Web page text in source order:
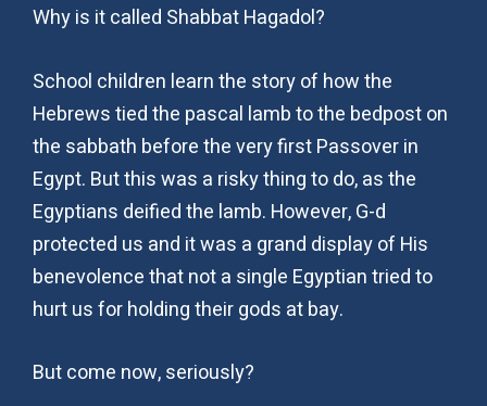
Why is it called Shabbat Hagadol?
School children learn the story of how the
Hebrews tied the pascal lamb to the bedpost on
the sabbath before the very first Passover in
Egypt. But this was a risky thing to do, as the
Egyptians deified the lamb. However, G-d
protected us and it was a grand display of His
benevolence that not a single Egyptian tried to
hurt us for holding their gods at bay.
But come now, seriously?